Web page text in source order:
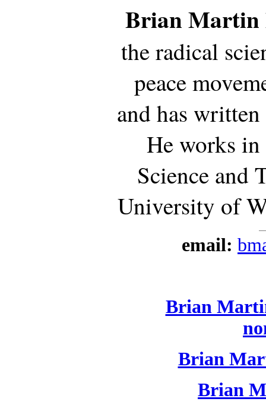
Brian Martin
the radical
peace
and has
He works
Science and
University of
email:
Brian
Brian
Brian